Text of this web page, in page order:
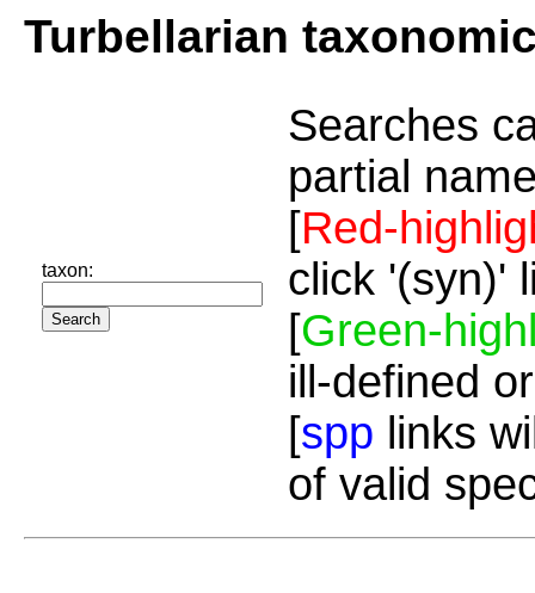
Turbellarian
taxon:
Searches
partial
[Red-
click '(syn)'
[Green-
ill-defined
[spp links
of valid